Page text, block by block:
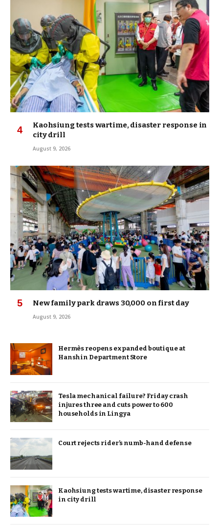
Kaohsiung tests wartime, disaster response in
city drill
August 9, 2026
New family park draws 30,000 on first day
August 9, 2026
Hermès reopens expanded boutique at
Hanshin Department Store
Tesla mechanical failure? Friday crash
injures three and cuts power to 600
households in Lingya
Court rejects rider’s numb-hand defense
Kaohsiung tests wartime, disaster response
in city drill